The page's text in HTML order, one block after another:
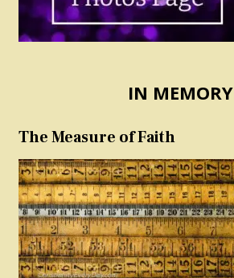
IN MEMORY
The Measure of Faith